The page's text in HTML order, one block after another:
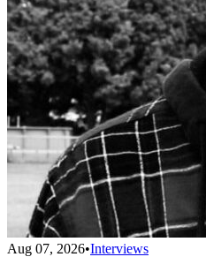
Aug 07, 2026•Interviews